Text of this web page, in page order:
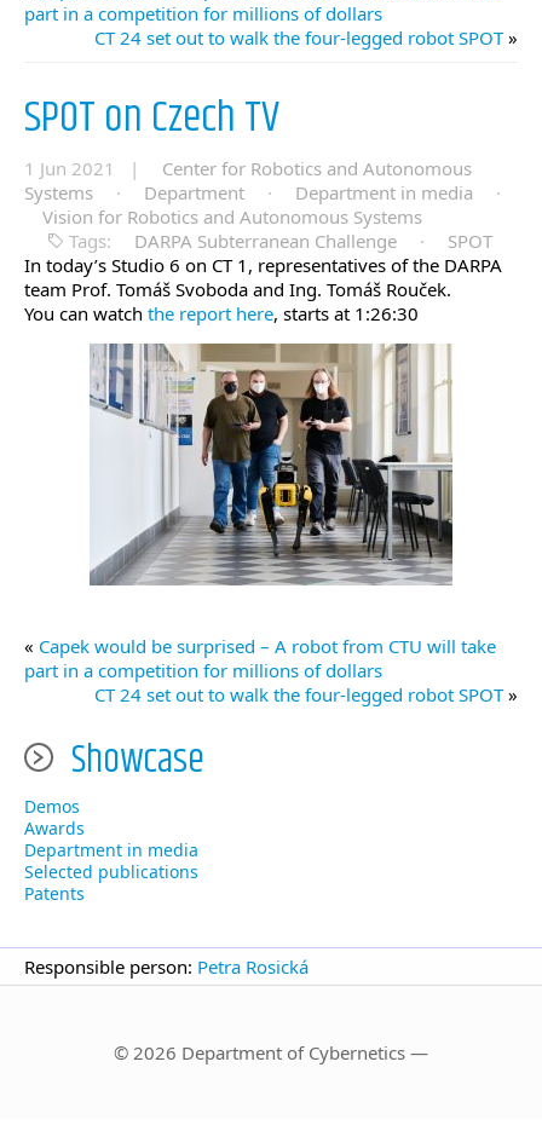
part in a competition for millions of dollars
CT 24 set out to walk the four-legged robot SPOT»
SPOT on Czech TV
1 Jun 2021 |
Center for Robotics and Autonomous
Systems
· Department · Department in media
·
Vision for Robotics and Autonomous Systems
Tags:
DARPA Subterranean Challenge ·
SPOT
In today’s Studio 6 on CT 1, representatives of the DARPA
team Prof. Tomáš Svoboda and Ing. Tomáš Rouček.
You can watch the report here, starts at 1:26:30
« Capek would be surprised – A robot from CTU will take
part in a competition for millions of dollars
CT 24 set out to walk the four-legged robot SPOT»
Showcase
Demos
Awards
Department in media
Selected publications
Patents
Responsible person: Petra Rosická
© 2026 Department of Cybernetics —